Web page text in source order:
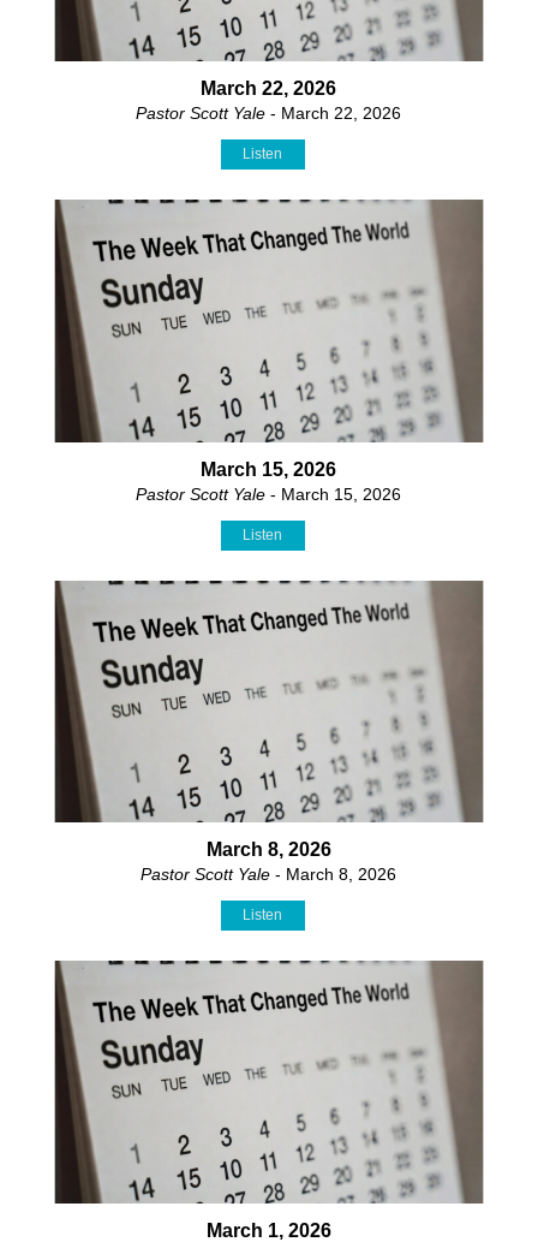
March 22, 2026
Pastor Scott Yale - March 22, 2026
Listen
March 15, 2026
Pastor Scott Yale - March 15, 2026
Listen
March 8, 2026
Pastor Scott Yale - March 8, 2026
Listen
March 1, 2026